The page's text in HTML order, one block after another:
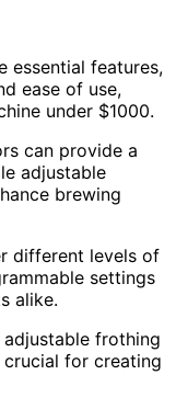
essential features,
ease of use,
under $1000.
can provide a
adjustable
brewing
different levels of
settings
alike.
frothing
for creating